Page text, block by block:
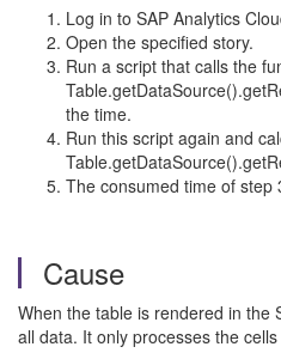
Log in to SAP Analytics
Open the specified story.
Run a script that calls the
the time.
Run this script again and
The consumed time of step
Cause
When the table is rendered in the
all data. It only processes the